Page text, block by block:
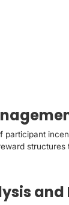
participant
structures
and